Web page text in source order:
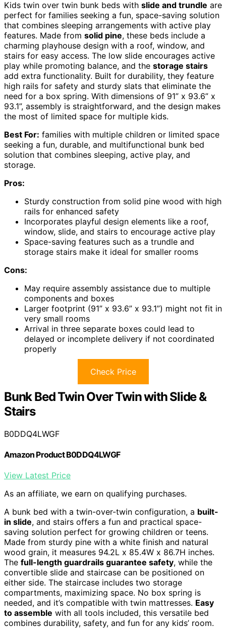
Kids twin over twin bunk beds with slide and trundle are
perfect for families seeking a fun, space-saving solution
that combines sleeping arrangements with active play
features. Made from solid pine, these beds include a
charming playhouse design with a roof, window, and
stairs for easy access. The low slide encourages active
play while promoting balance, and the storage stairs
add extra functionality. Built for durability, they feature
high rails for safety and sturdy slats that eliminate the
need for a box spring. With dimensions of 91” x 93.6” x
93.1”, assembly is straightforward, and the design makes
the most of limited space for multiple kids.
Best For: families with multiple children or limited space
seeking a fun, durable, and multifunctional bunk bed
solution that combines sleeping, active play, and
storage.
Pros:
Sturdy construction from solid pine wood with high
rails for enhanced safety
Incorporates playful design elements like a roof,
window, slide, and stairs to encourage active play
Space-saving features such as a trundle and
storage stairs make it ideal for smaller rooms
Cons:
May require assembly assistance due to multiple
components and boxes
Larger footprint (91” x 93.6” x 93.1”) might not fit in
very small rooms
Arrival in three separate boxes could lead to
delayed or incomplete delivery if not coordinated
properly
Check Price
Bunk Bed Twin Over Twin with Slide &
Stairs
B0DDQ4LWGF
Amazon Product B0DDQ4LWGF
View Latest Price
As an affiliate, we earn on qualifying purchases.
A bunk bed with a twin-over-twin configuration, a built-
in slide, and stairs offers a fun and practical space-
saving solution perfect for growing children or teens.
Made from sturdy pine with a white finish and natural
wood grain, it measures 94.2L x 85.4W x 86.7H inches.
The full-length guardrails guarantee safety, while the
convertible slide and staircase can be positioned on
either side. The staircase includes two storage
compartments, maximizing space. No box spring is
needed, and it’s compatible with twin mattresses. Easy
to assemble with all tools included, this versatile bed
combines durability, safety, and fun for any kids’ room.